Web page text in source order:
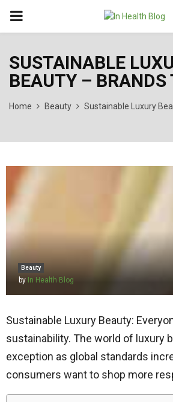
PRIMARY
SUSTAINABLE
BEAUTY – BRANDS
Home Beauty Sustainable Luxury
Beauty
by In Health Blog
Sustainable Luxury Beauty:
sustainability. The world of luxury
exception as global standards
consumers want to shop more